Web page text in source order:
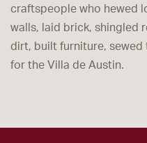
craftspeople who hewed
walls, laid brick, shingled
dirt, built furniture,
for the Villa de Austin.